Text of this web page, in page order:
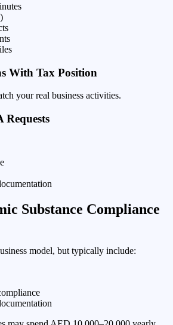
With Tax Position
your real business activities.
Requests
Substance Compliance
model, but typically include: